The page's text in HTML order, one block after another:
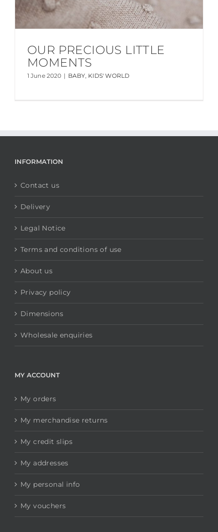
OUR PRECIOUS LITTLE
MOMENTS
1 June 2020 | BABY, KIDS' WORLD
INFORMATION
Contact us
Delivery
Legal Notice
Terms and conditions of use
About us
Privacy policy
Dimensions
Wholesale enquiries
MY ACCOUNT
My orders
My merchandise returns
My credit slips
My addresses
My personal info
My vouchers